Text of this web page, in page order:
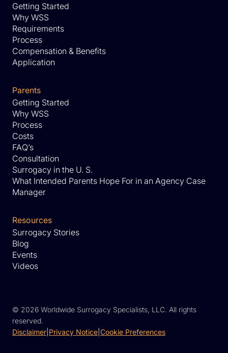
Getting Started
Why WSS
Requirements
Process
Compensation & Benefits
Application
Parents
Getting Started
Why WSS
Process
Costs
FAQ’s
Consultation
Surrogacy in the U. S.
What Intended Parents Hope For in an Agency Case
Manager
Resources
Surrogacy Stories
Blog
Events
Videos
© 2026 Worldwide Surrogacy Specialists, LLC. All rights
reserved.
Disclaimer Privacy Notice Cookie Preferences